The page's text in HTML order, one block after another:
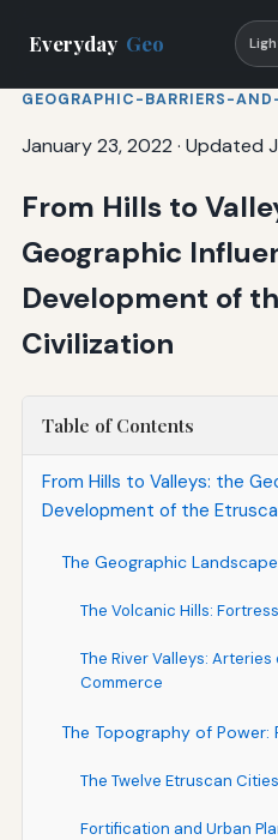
Everyday Geo
GEOGRAPHIC-BARRIERS-
January 23, 2022 · Updated
From Hills to
Geographic
Development of
Civilization
Table of Contents
From Hills to Valleys: the
Development of the
The Geographic
The Volcanic Hills:
The River Valleys:
Commerce
The Topography of
The Twelve Etruscan
Fortification and Urban